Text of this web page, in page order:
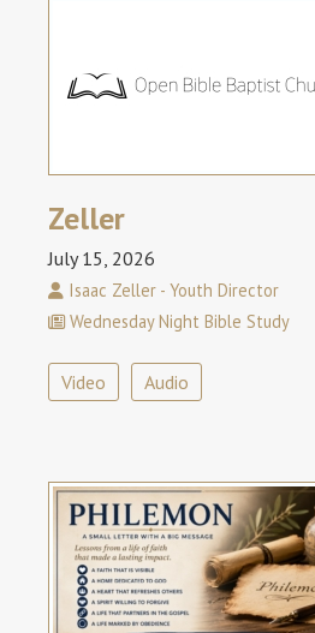
Zeller
July 15, 2026
Isaac Zeller - Youth Director
Wednesday Night Bible Study
Video Audio